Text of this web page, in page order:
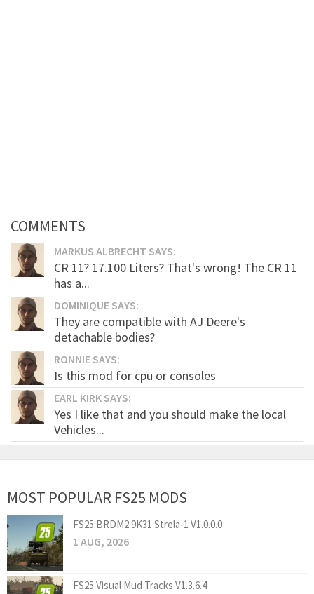
COMMENTS
MARKUS ALBRECHT SAYS:
CR 11? 17.100 Liters? That's wrong! The CR 11
has a...
DOMINIQUE SAYS:
They are compatible with AJ Deere's
detachable bodies?
RONNIE SAYS:
Is this mod for cpu or consoles
EARL KIRK SAYS:
Yes I like that and you should make the local
Vehicles...
MOST POPULAR FS25 MODS
FS25 BRDM2 9K31 Strela-1 V1.0.0.0
1 AUG, 2026
FS25 Visual Mud Tracks V1.3.6.4